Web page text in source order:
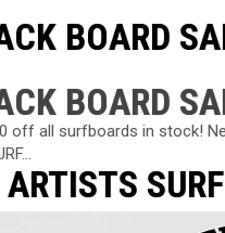
BOARD
BOARD
off all surfboards in stock!
ARTISTS